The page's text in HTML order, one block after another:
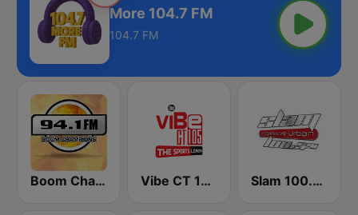
More 104.7 FM
104.7 FM
Boom Champions 94.1 FM Vibe CT 105.1 FM Slam 100.5 FM